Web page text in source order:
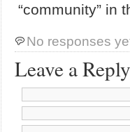
“community” in
No responses
Leave a Reply